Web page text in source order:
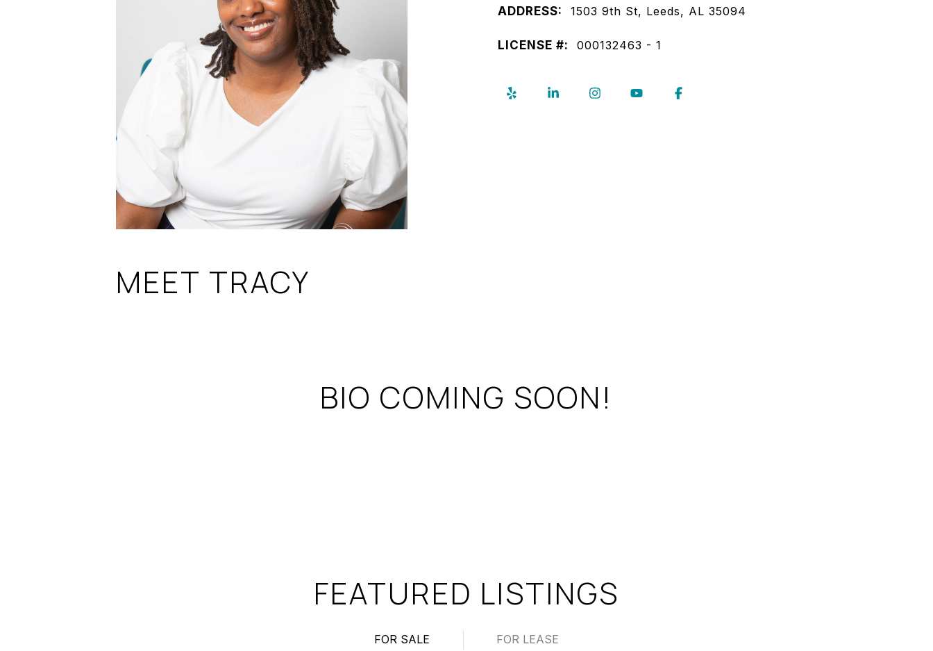
ADDRESS: 1503 9th St, Leeds, AL 35094
LICENSE #: 000132463 - 1
MEET TRACY
BIO COMING SOON!
FEATURED LISTINGS
FOR SALE FOR LEASE